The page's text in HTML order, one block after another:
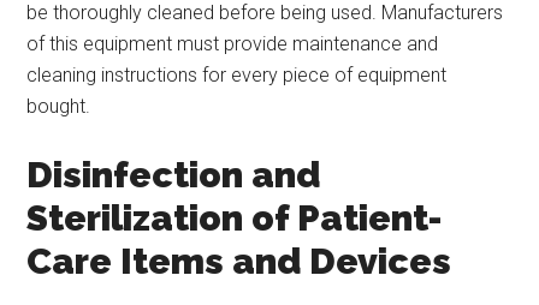
be thoroughly cleaned before being used. Manufacturers
of this equipment must provide maintenance and
cleaning instructions for every piece of equipment
bought.
Disinfection and
Sterilization of Patient-
Care Items and Devices